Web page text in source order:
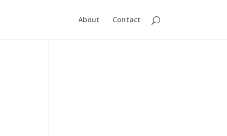
About Contact